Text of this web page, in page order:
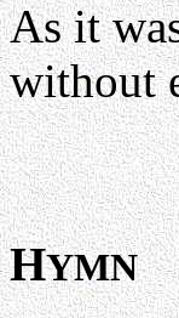
As it
without
HYMN